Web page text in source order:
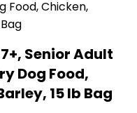
Senior Adult
Dog Food,
15 lb Bag